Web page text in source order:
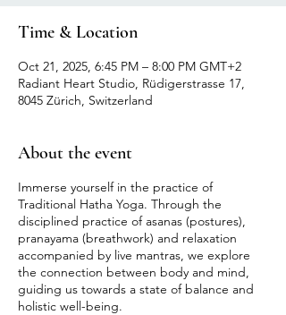
Time & Location
Oct 21, 2025, 6:45 PM – 8:00 PM GMT+2
Radiant Heart Studio, Rüdigerstrasse 17,
8045 Zürich, Switzerland
About the event
Immerse yourself in the practice of
Traditional Hatha Yoga. Through the
disciplined practice of asanas (postures),
pranayama (breathwork) and relaxation
accompanied by live mantras, we explore
the connection between body and mind,
guiding us towards a state of balance and
holistic well-being.